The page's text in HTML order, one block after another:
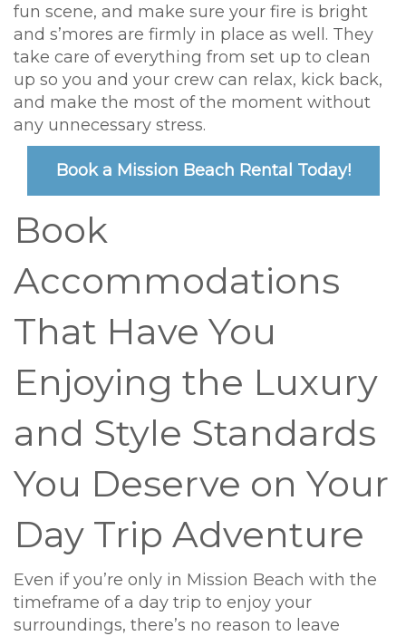
fun scene, and make sure your fire is bright
and s’mores are firmly in place as well. They
take care of everything from set up to clean
up so you and your crew can relax, kick back,
and make the most of the moment without
any unnecessary stress.
Book a Mission Beach Rental Today!
Book
Accommodations
That Have You
Enjoying the Luxury
and Style Standards
You Deserve on Your
Day Trip Adventure
Even if you’re only in Mission Beach with the
timeframe of a day trip to enjoy your
surroundings, there’s no reason to leave